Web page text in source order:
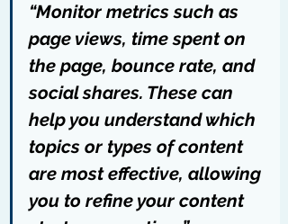
“Monitor metrics such as
page views, time spent on
the page, bounce rate, and
social shares. These can
help you understand which
topics or types of content
are most effective, allowing
you to refine your content